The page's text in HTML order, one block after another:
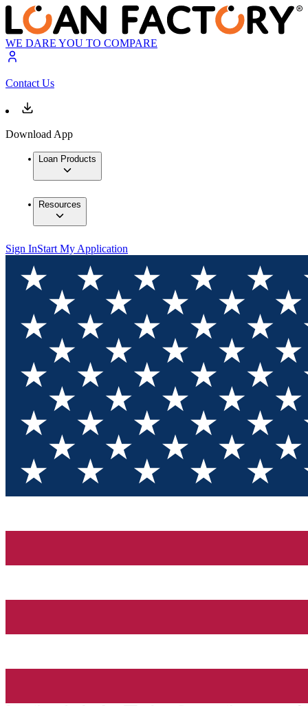
WE DARE YOU TO COMPARE
Contact Us
Download App
Loan Products
Resources
Sign InStart My Application